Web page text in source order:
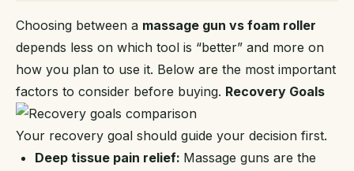
Choosing between a massage gun vs foam roller
depends less on which tool is “better” and more on
how you plan to use it. Below are the most important
factors to consider before buying. Recovery Goals
Your recovery goal should guide your decision first.
Deep tissue pain relief: Massage guns are the